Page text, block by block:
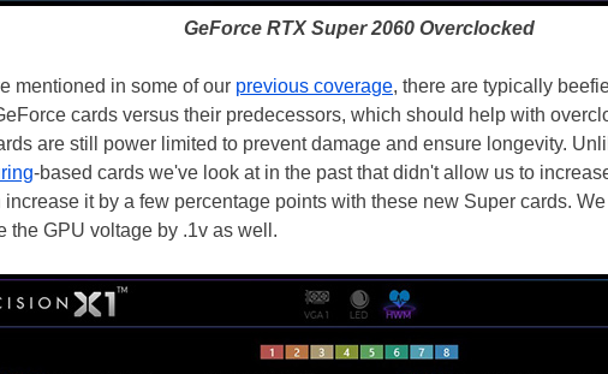
GeForce RTX Super 2060 Overclocked
mentioned in some of our previous coverage, there are typically
cards versus their predecessors, which should help with
are still power limited to prevent damage and ensure longevity.
-based cards we've look at in the past that didn't allow us to
increase it by a few percentage points with these new Super cards.
the GPU voltage by .1v as well.